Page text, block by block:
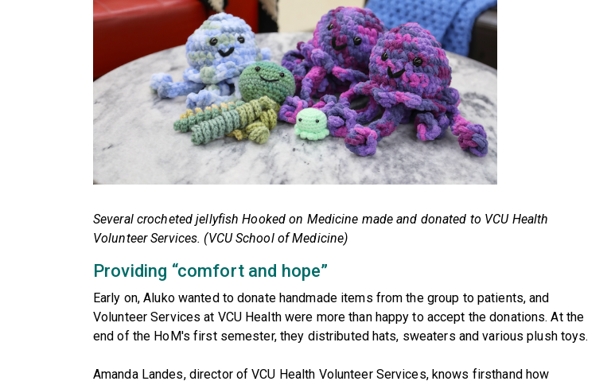
Several crocheted jellyfish Hooked on Medicine made and donated to VCU Health
Volunteer Services. (VCU School of Medicine)
Providing “comfort and hope”
Early on, Aluko wanted to donate handmade items from the group to patients, and
Volunteer Services at VCU Health were more than happy to accept the donations. At the
end of the HoM's first semester, they distributed hats, sweaters and various plush toys.
Amanda Landes, director of VCU Health Volunteer Services, knows firsthand how